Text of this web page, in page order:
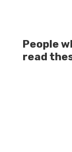
People
read